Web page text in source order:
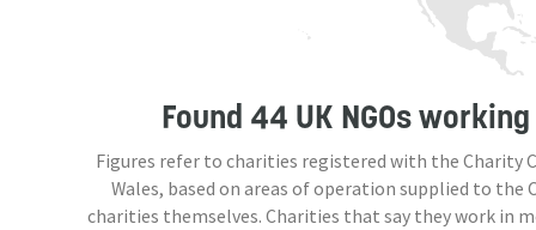
Found 44 UK NGOsworking
Figures refer to charities registered with the Charity
Wales, based on areas of operation supplied to the
charities themselves. Charities that say they work in